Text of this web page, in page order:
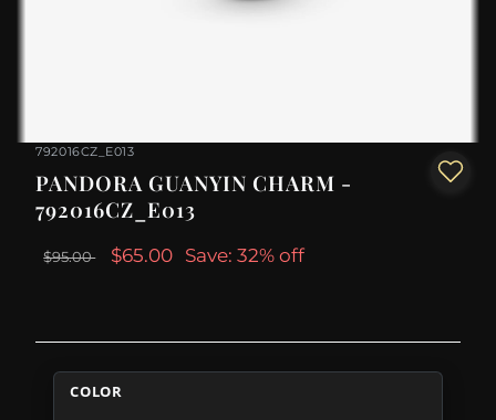
792016CZ_E013
PANDORA GUANYIN CHARM -
792016CZ_E013
$95.00 $65.00 Save: 32% off
COLOR